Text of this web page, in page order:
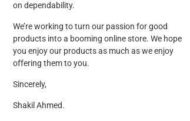
on dependability.
We’re working to turn our passion for good
products into a booming online store. We hope
you enjoy our products as much as we enjoy
offering them to you.
Sincerely,
Shakil Ahmed.